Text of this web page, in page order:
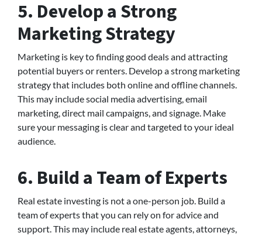
5. Develop a Strong
Marketing Strategy
Marketing is key to finding good deals and attracting
potential buyers or renters. Develop a strong marketing
strategy that includes both online and offline channels.
This may include social media advertising, email
marketing, direct mail campaigns, and signage. Make
sure your messaging is clear and targeted to your ideal
audience.
6. Build a Team of Experts
Real estate investing is not a one-person job. Build a
team of experts that you can rely on for advice and
support. This may include real estate agents, attorneys,